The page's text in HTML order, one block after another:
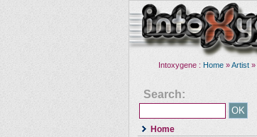
Intoxygene : Home »Artist »
Search:
Home